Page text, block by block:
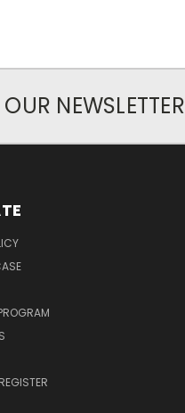
NEWSLETTER
REGISTER